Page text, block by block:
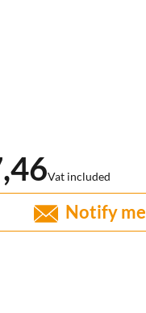
Vat included
Notify me